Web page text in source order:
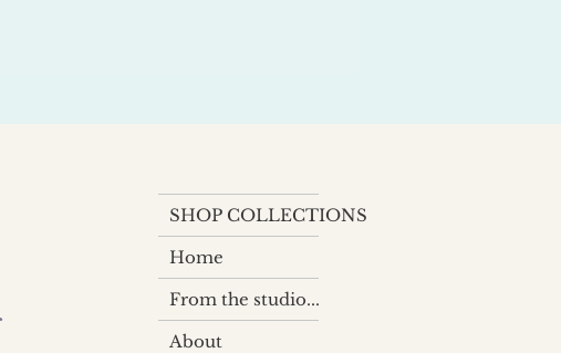
SHOP COLLECTIONS
Home
From the studio...
About